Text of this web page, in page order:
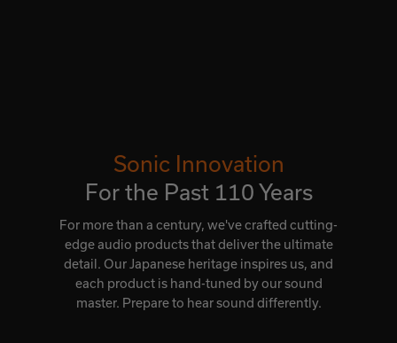
Sonic Innovation
For the Past 110 Years
For more than a century, we've crafted cutting-
edge audio products that deliver the ultimate
detail. Our Japanese heritage inspires us, and
each product is hand-tuned by our sound
master. Prepare to hear sound differently.